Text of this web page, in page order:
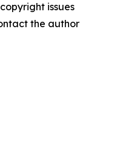
issues
the author